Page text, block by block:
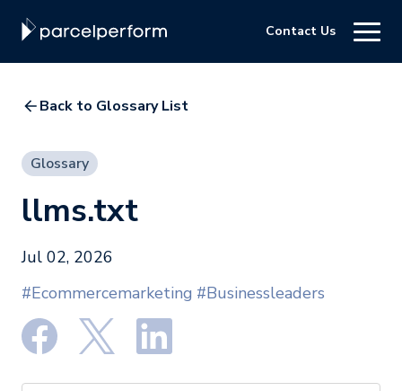
Contact Us
Back to Glossary List
Glossary
llms.txt
Jul 02, 2026
#Ecommercemarketing #Businessleaders